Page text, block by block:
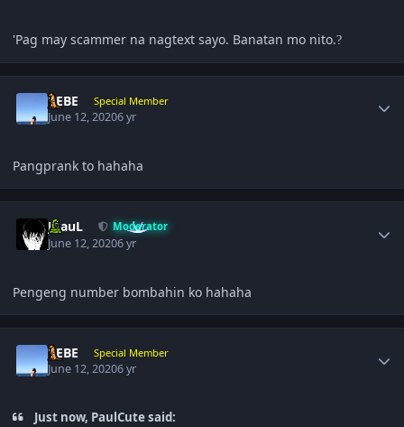
'Pag may scammer na nagtext sayo. Banatan mo nito.?
BEBE Special Member
June 12, 20206 yr
Pangprank to hahaha
JPauL Moderator
June 12, 20206 yr
Pengeng number bombahin ko hahaha
BEBE Special Member
June 12, 20206 yr
Just now, PaulCute said: